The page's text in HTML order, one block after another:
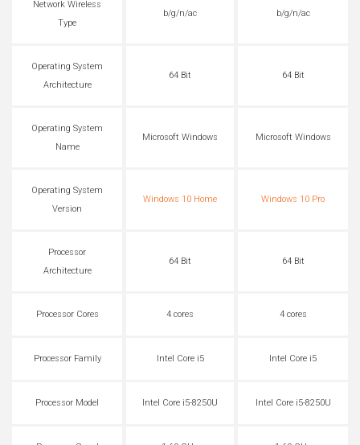
Network Wireless
Type
b/g/n/ac b/g/n/ac
Operating System
Architecture
64 Bit 64 Bit
Operating System
Name
Microsoft Windows Microsoft Windows
Operating System
Version
Windows 10 Home Windows 10 Pro
Processor
Architecture
64 Bit 64 Bit
Processor Cores 4 cores 4 cores
Processor Family Intel Core i5 Intel Core i5
Processor Model Intel Core i5-8250U Intel Core i5-8250U